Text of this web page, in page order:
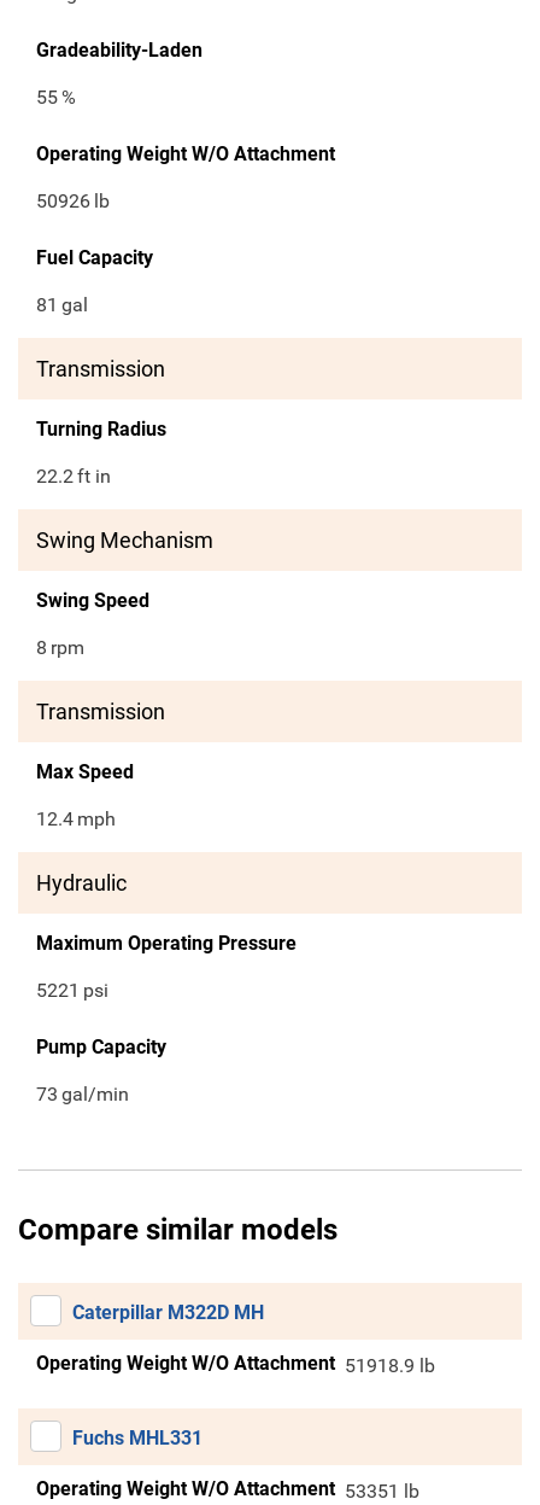
Gradeability-Laden
55%
Operating Weight W/O Attachment
50926 lb
Fuel Capacity
81 gal
Transmission
Turning Radius
22.2ft in
Swing Mechanism
Swing Speed
8 rpm
Transmission
Max Speed
12.4 mph
Hydraulic
Maximum Operating Pressure
5221 psi
Pump Capacity
73 gal/min
Compare similar models
Caterpillar M322D MH
Operating Weight W/O Attachment 51918.9 lb
Fuchs MHL331
Operating Weight W/O Attachment 53351 lb